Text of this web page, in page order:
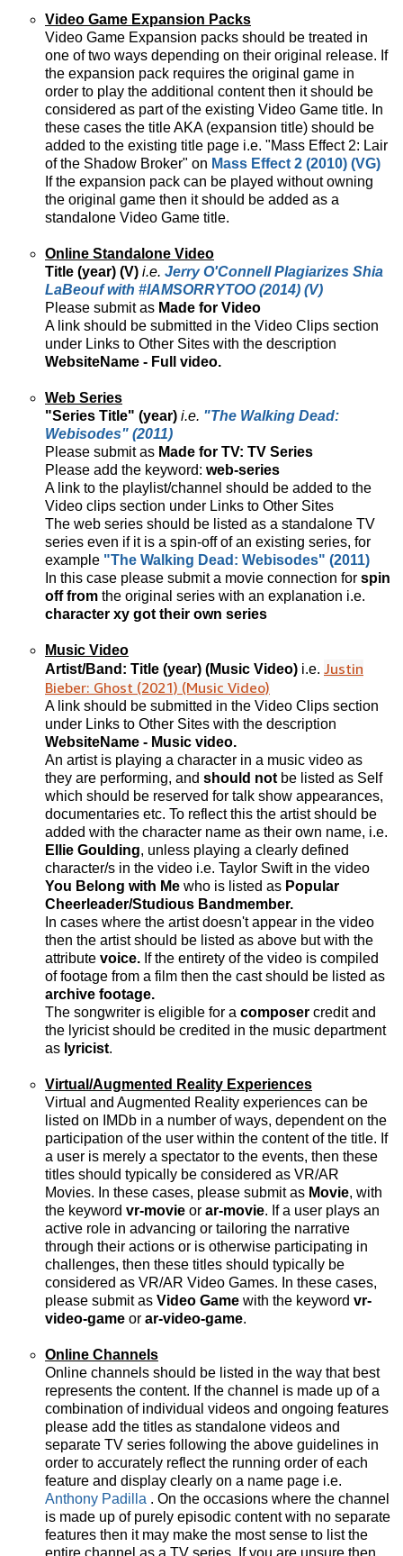
Video Game Expansion Packs
Video Game Expansion packs should be treated in
one of two ways depending on their original release. If
the expansion pack requires the original game in
order to play the additional content then it should be
considered as part of the existing Video Game title. In
these cases the title AKA (expansion title) should be
added to the existing title page i.e. "Mass Effect 2: Lair
of the Shadow Broker" on Mass Effect 2 (2010) (VG)
If the expansion pack can be played without owning
the original game then it should be added as a
standalone Video Game title.
Online Standalone Video
Title (year) (V) i.e. Jerry O'Connell Plagiarizes Shia
LaBeouf with #IAMSORRYTOO (2014) (V)
Please submit as Made for Video
A link should be submitted in the Video Clips section
under Links to Other Sites with the description
WebsiteName - Full video.
Web Series
"Series Title" (year) i.e. "The Walking Dead:
Webisodes" (2011)
Please submit as Made for TV: TV Series
Please add the keyword: web-series
A link to the playlist/channel should be added to the
Video clips section under Links to Other Sites
The web series should be listed as a standalone TV
series even if it is a spin-off of an existing series, for
example "The Walking Dead: Webisodes" (2011)
In this case please submit a movie connection for spin
off from the original series with an explanation i.e.
character xy got their own series
Music Video
Artist/Band: Title (year) (Music Video) i.e. Justin
Bieber: Ghost (2021) (Music Video)
A link should be submitted in the Video Clips section
under Links to Other Sites with the description
WebsiteName - Music video.
An artist is playing a character in a music video as
they are performing, and should not be listed as Self
which should be reserved for talk show appearances,
documentaries etc. To reflect this the artist should be
added with the character name as their own name, i.e.
Ellie Goulding, unless playing a clearly defined
character/s in the video i.e. Taylor Swift in the video
You Belong with Me who is listed as Popular
Cheerleader/Studious Bandmember.
In cases where the artist doesn't appear in the video
then the artist should be listed as above but with the
attribute voice. If the entirety of the video is compiled
of footage from a film then the cast should be listed as
archive footage.
The songwriter is eligible for a composer credit and
the lyricist should be credited in the music department
as lyricist.
Virtual/Augmented Reality Experiences
Virtual and Augmented Reality experiences can be
listed on IMDb in a number of ways, dependent on the
participation of the user within the content of the title. If
a user is merely a spectator to the events, then these
titles should typically be considered as VR/AR
Movies. In these cases, please submit as Movie, with
the keyword vr-movie or ar-movie. If a user plays an
active role in advancing or tailoring the narrative
through their actions or is otherwise participating in
challenges, then these titles should typically be
considered as VR/AR Video Games. In these cases,
please submit as Video Game with the keyword vr-
video-game or ar-video-game.
Online Channels
Online channels should be listed in the way that best
represents the content. If the channel is made up of a
combination of individual videos and ongoing features
please add the titles as standalone videos and
separate TV series following the above guidelines in
order to accurately reflect the running order of each
feature and display clearly on a name page i.e.
Anthony Padilla . On the occasions where the channel
is made up of purely episodic content with no separate
features then it may make the most sense to list the